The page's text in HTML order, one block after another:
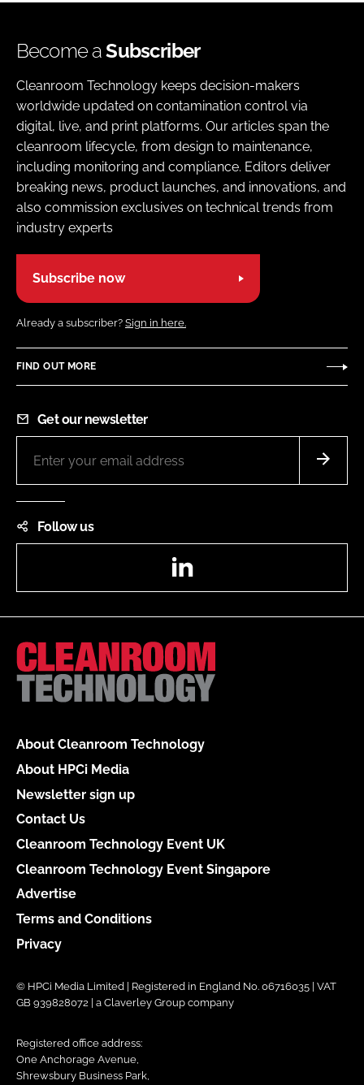
Become aSubscriber
Cleanroom Technology keeps decision-makers
worldwide updated on contamination control via
digital, live, and print platforms. Our articles span the
cleanroom lifecycle, from design to maintenance,
including monitoring and compliance. Editors deliver
breaking news, product launches, and innovations, and
also commission exclusives on technical trends from
industry experts
Subscribe now
Already a subscriber? Sign in here.
FIND OUT MORE
Get our newsletter
Follow us
About Cleanroom Technology
About HPCi Media
Newsletter sign up
Contact Us
Cleanroom Technology Event UK
Cleanroom Technology Event Singapore
Advertise
Terms and Conditions
Privacy
© HPCi Media Limited | Registered in England No. 06716035 | VAT
GB 939828072 | a Claverley Group company
Registered office address:
One Anchorage Avenue,
Shrewsbury Business Park,